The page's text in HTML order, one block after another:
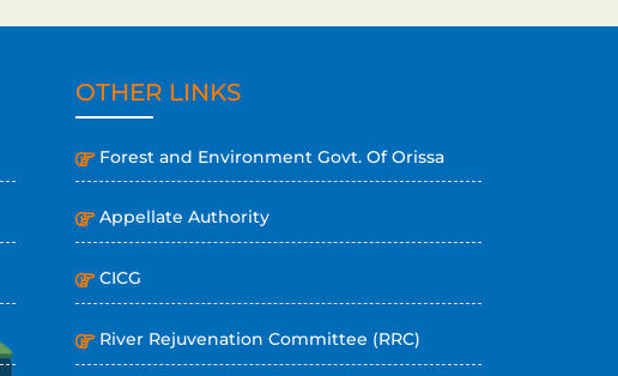
OTHER LINKS
Forest and Environment Govt. Of Orissa
Appellate Authority
CICG
River Rejuvenation Committee (RRC)